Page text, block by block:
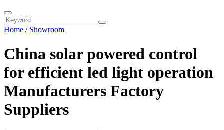
Home / Showroom
China solar powered control
for efficient led light operation
Manufacturers Factory
Suppliers